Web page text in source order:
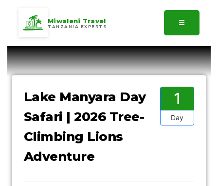
Miwaleni Travel
TANZANIA EXPERTS ☰
Lake Manyara Day
Safari | 2026 Tree-
Climbing Lions
Adventure
1
Day